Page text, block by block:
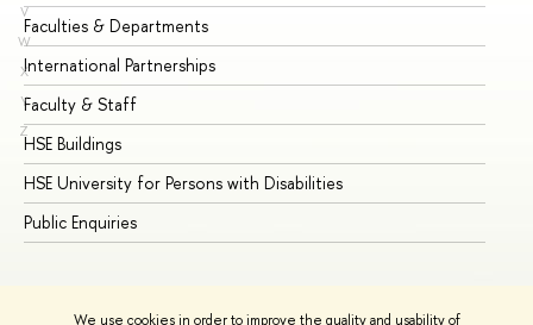
We use cookies in order to improve the quality and usability of
V
W
X
Y
Z
Faculties & Departments
International Partnerships
Faculty & Staff
HSE Buildings
HSE University for Persons with Disabilities
Public Enquiries